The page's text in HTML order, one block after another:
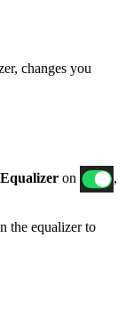
changes you
Equalizer on
,
the equalizer to